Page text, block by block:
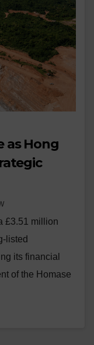
as Hong
£3.51 million
listed
its financial
of the Homase